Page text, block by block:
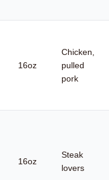
16oz
Chicken,
pulled
pork
16oz
Steak
lovers